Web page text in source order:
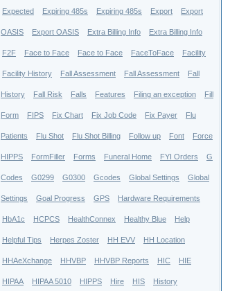
Expected Expiring 485s Expiring 485s Export Export
OASIS Export OASIS Extra Billing Info Extra Billing Info
F2F Face to Face Face to Face FaceToFace Facility
Facility History Fall Assessment Fall Assessment Fall
History Fall Risk Falls Features Filing an exception Fill
Form FIPS Fix Chart Fix Job Code Fix Payer Flu
Patients Flu Shot Flu Shot Billing Follow up Font Force
HIPPS FormFiller Forms Funeral Home FYI Orders G
Codes G0299 G0300 Gcodes Global Settings Global
Settings Goal Progress GPS Hardware Requirements
HbA1c HCPCS HealthConnex Healthy Blue Help
Helpful Tips Herpes Zoster HH EVV HH Location
HHAeXchange HHVBP HHVBP Reports HIC HIE
HIPAA HIPAA 5010 HIPPS Hire HIS History